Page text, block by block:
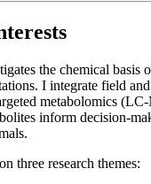
the chemical basis
I integrate field
metabolomics
inform decision-
three research themes: